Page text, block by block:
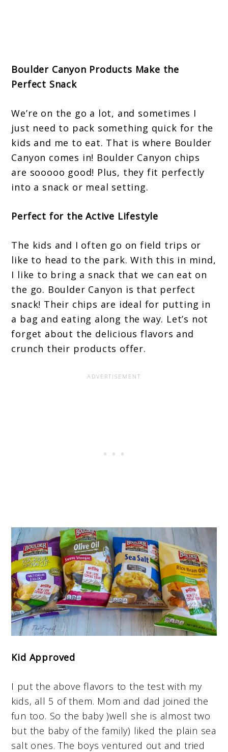
Boulder Canyon Products Make the
Perfect Snack
We’re on the go a lot, and sometimes I
just need to pack something quick for the
kids and me to eat. That is where Boulder
Canyon comes in! Boulder Canyon chips
are sooooo good! Plus, they fit perfectly
into a snack or meal setting.
Perfect for the Active Lifestyle
The kids and I often go on field trips or
like to head to the park. With this in mind,
I like to bring a snack that we can eat on
the go. Boulder Canyon is that perfect
snack! Their chips are ideal for putting in
a bag and eating along the way. Let’s not
forget about the delicious flavors and
crunch their products offer.
Kid Approved
I put the above flavors to the test with my
kids, all 5 of them. Mom and dad joined the
fun too. So the baby )well she is almost two
but the baby of the family) liked the plain sea
salt ones. The boys ventured out and tried